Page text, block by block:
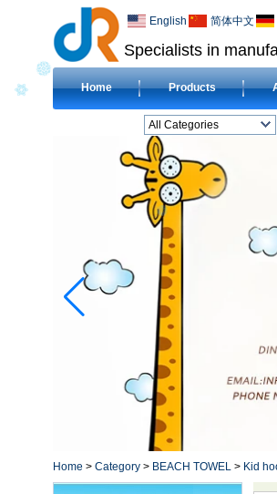
Specialists in
English 简体中文
Home Products
All Categories
BEACH TOWELL
CLOTH BABY DIAPERL
BABY BIBL
BLANKETL
COMPRESSED
TOWELL
HOTEL TOWELL
MICROFIBER TOWELL
BABY HOODED
TOWELL
HAJJ TOWELL
Adult Hooded Surf
Poncho TowelL
YOGA TOWELL
BATHROBEL
STOCK TOWELL
Home > Category > BEACH TOWEL > Kid